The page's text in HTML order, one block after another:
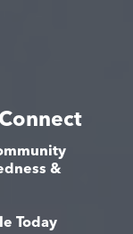
&
Today